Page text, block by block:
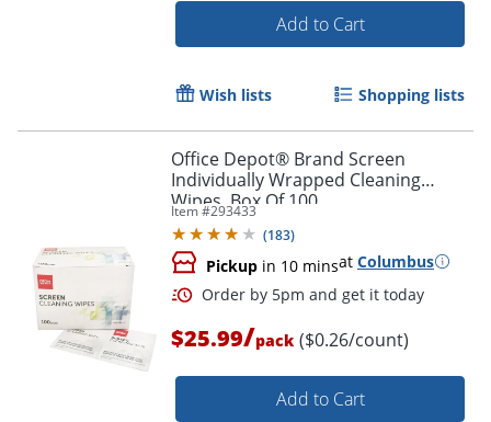
Order by 5pm and get it
Add to Cart
Wish lists Shopping lists
Office Depot® Brand Screen
Individually Wrapped Cleaning
Wipes, Box Of 100
Item #293433
(183)
Pickup in 10 minsat Columbus
$25.99/pack ($0.26/count)
Add to Cart